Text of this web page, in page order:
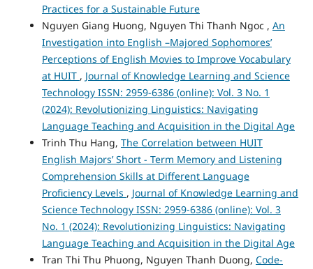
Practices for a Sustainable Future
Nguyen Giang Huong, Nguyen Thi Thanh Ngoc , An
Investigation into English –Majored Sophomores’
Perceptions of English Movies to Improve Vocabulary
at HUIT , Journal of Knowledge Learning and Science
Technology ISSN: 2959-6386 (online): Vol. 3 No. 1
(2024): Revolutionizing Linguistics: Navigating
Language Teaching and Acquisition in the Digital Age
Trinh Thu Hang, The Correlation between HUIT
English Majors’ Short - Term Memory and Listening
Comprehension Skills at Different Language
Proficiency Levels , Journal of Knowledge Learning and
Science Technology ISSN: 2959-6386 (online): Vol. 3
No. 1 (2024): Revolutionizing Linguistics: Navigating
Language Teaching and Acquisition in the Digital Age
Tran Thi Thu Phuong, Nguyen Thanh Duong, Code-